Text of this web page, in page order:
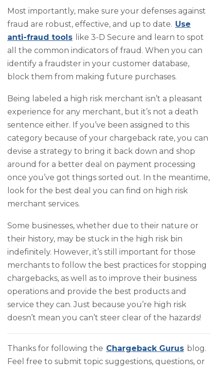
Most importantly, make sure your defenses against
fraud are robust, effective, and up to date. Use
anti-fraud tools like 3-D Secure and learn to spot
all the common indicators of fraud. When you can
identify a fraudster in your customer database,
block them from making future purchases.
Being labeled a high risk merchant isn’t a pleasant
experience for any merchant, but it’s not a death
sentence either. If you’ve been assigned to this
category because of your chargeback rate, you can
devise a strategy to bring it back down and shop
around for a better deal on payment processing
once you’ve got things sorted out. In the meantime,
look for the best deal you can find on high risk
merchant services.
Some businesses, whether due to their nature or
their history, may be stuck in the high risk bin
indefinitely. However, it’s still important for those
merchants to follow the best practices for stopping
chargebacks, as well as to improve their business
operations and provide the best products and
service they can. Just because you’re high risk
doesn’t mean you can’t steer clear of the hazards!
Thanks for following the Chargeback Gurus blog.
Feel free to submit topic suggestions, questions, or